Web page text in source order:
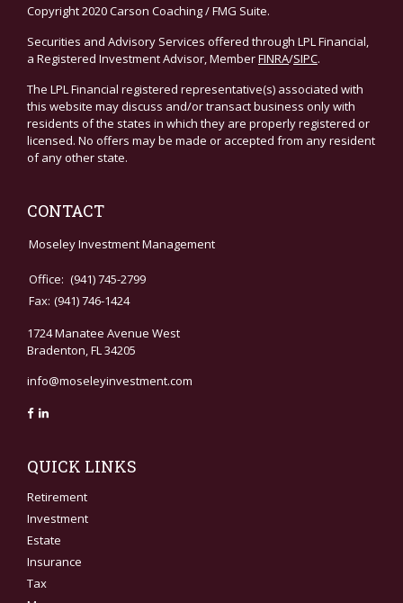
Copyright 2020 Carson Coaching / FMG Suite.
Securities and Advisory Services offered through LPL Financial,
a Registered Investment Advisor, MemberFINRA/SIPC.
The LPL Financial registered representative(s) associated with
this website may discuss and/or transact business only with
residents of the states in which they are properly registered or
licensed. No offers may be made or accepted from any resident
of any other state.
CONTACT
Moseley Investment Management
Office: (941) 745-2799
Fax: (941) 746-1424
1724 Manatee Avenue West
Bradenton,FL34205
info@moseleyinvestment.com
QUICK LINKS
Retirement
Investment
Estate
Insurance
Tax